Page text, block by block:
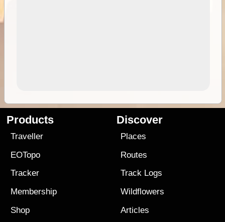
Products
Traveller
EOTopo
Tracker
Membership
Shop
Discover
Places
Routes
Track Logs
Wildflowers
Articles